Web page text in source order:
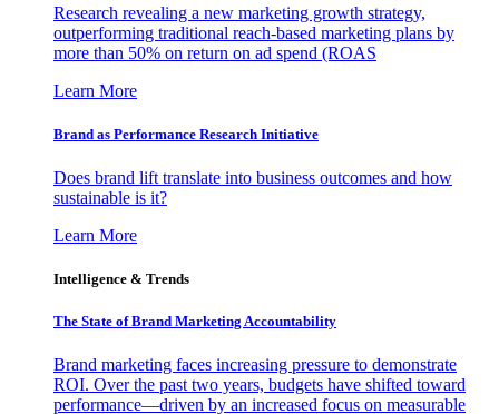
Research revealing a new marketing growth strategy,
outperforming traditional reach-based marketing plans by
more than 50% on return on ad spend (ROAS
Learn More
Brand as Performance Research Initiative
Does brand lift translate into business outcomes and how
sustainable is it?
Learn More
Intelligence & Trends
The State of Brand Marketing Accountability
Brand marketing faces increasing pressure to demonstrate
ROI. Over the past two years, budgets have shifted toward
performance—driven by an increased focus on measurable